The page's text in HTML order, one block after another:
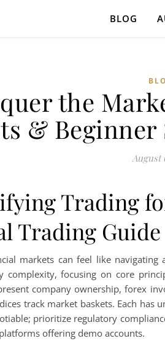
BLOG
the
& Beginner
August
Trading
Trading Guide
markets can feel like
complexity, focusing on core
company ownership, forex
track market baskets. Each has
prioritize regulatory
offering demo accounts.